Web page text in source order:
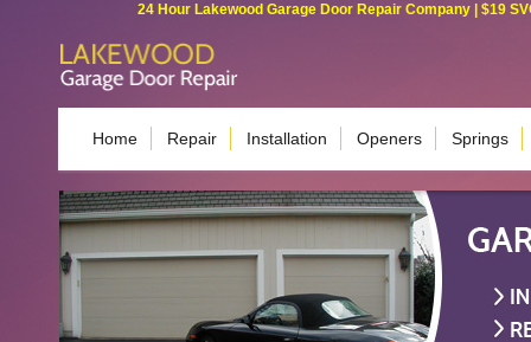
24 Hour Lakewood Garage Door Repair Company | $19
Home Repair Installation Openers Springs